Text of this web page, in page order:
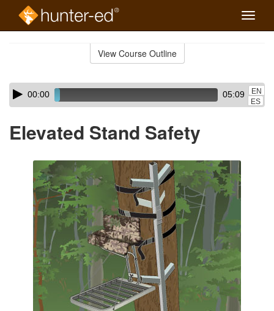
Toggle
View Course Outline
Skip
audio
Audio
Player00:00 05:09
EN
ES
Elevated Stand Safety